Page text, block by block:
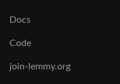
Docs
Code
join-lemmy.org